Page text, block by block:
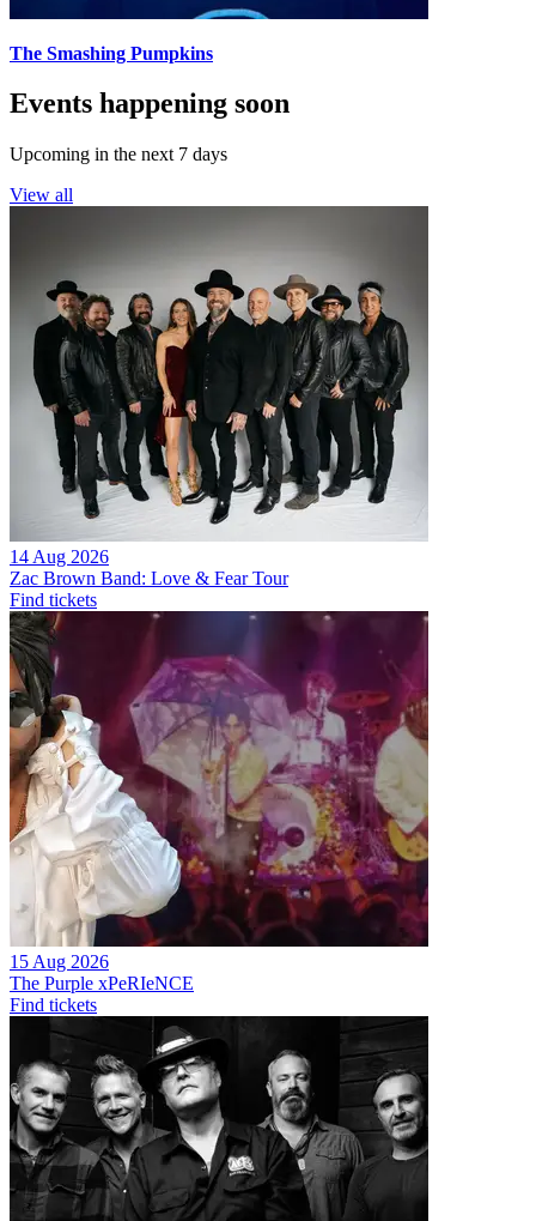
The Smashing Pumpkins
Events happening soon
Upcoming in the next 7 days
View all
14 Aug 2026
Zac Brown Band: Love & Fear Tour
Find tickets
15 Aug 2026
The Purple xPeRIeNCE
Find tickets